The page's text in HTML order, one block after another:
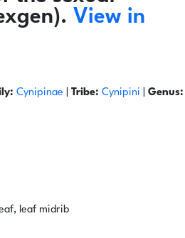
View in
Cynipinae Tribe: Cynipini
Genus:
leaf midrib